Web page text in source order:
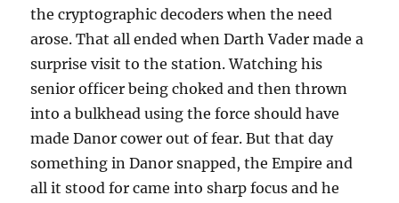
the cryptographic decoders when the need
arose. That all ended when Darth Vader made a
surprise visit to the station. Watching his
senior officer being choked and then thrown
into a bulkhead using the force should have
made Danor cower out of fear. But that day
something in Danor snapped, the Empire and
all it stood for came into sharp focus and he